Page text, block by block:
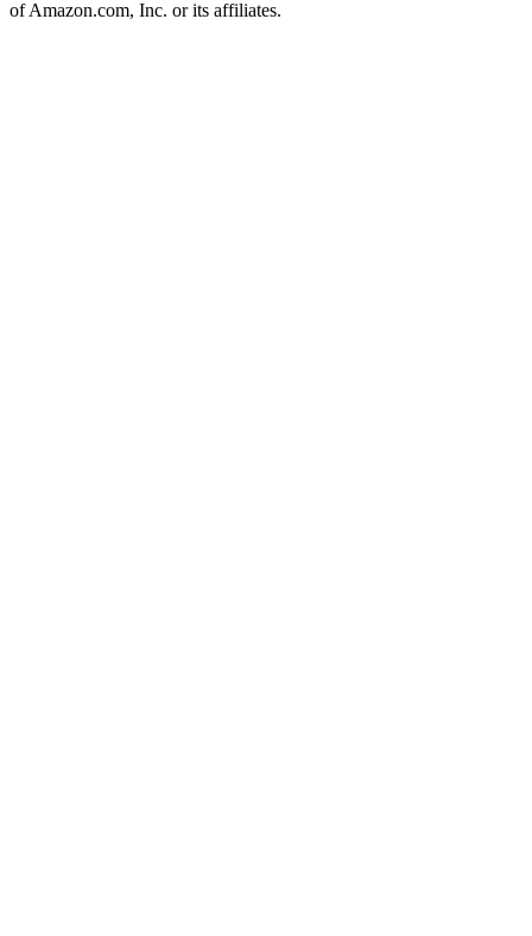
of Amazon.com, Inc. or its affiliates.